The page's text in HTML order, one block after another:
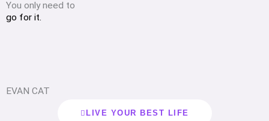
You only need to
go for it.
EVAN CAT
LIVE YOUR BEST LIFE